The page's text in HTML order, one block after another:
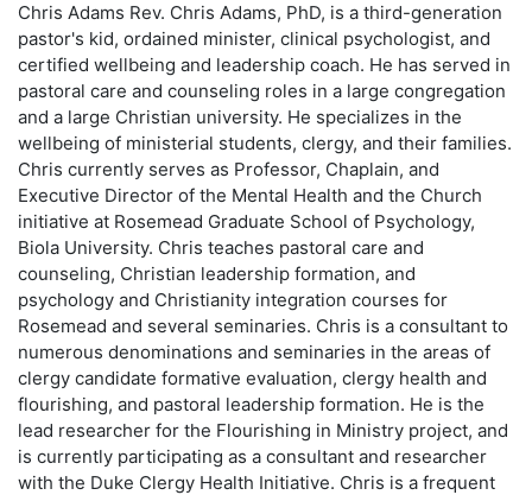
Chris Adams Rev. Chris Adams, PhD, is a third-generation
pastor's kid, ordained minister, clinical psychologist, and
certified wellbeing and leadership coach. He has served in
pastoral care and counseling roles in a large congregation
and a large Christian university. He specializes in the
wellbeing of ministerial students, clergy, and their families.
Chris currently serves as Professor, Chaplain, and
Executive Director of the Mental Health and the Church
initiative at Rosemead Graduate School of Psychology,
Biola University. Chris teaches pastoral care and
counseling, Christian leadership formation, and
psychology and Christianity integration courses for
Rosemead and several seminaries. Chris is a consultant to
numerous denominations and seminaries in the areas of
clergy candidate formative evaluation, clergy health and
flourishing, and pastoral leadership formation. He is the
lead researcher for the Flourishing in Ministry project, and
is currently participating as a consultant and researcher
with the Duke Clergy Health Initiative. Chris is a frequent